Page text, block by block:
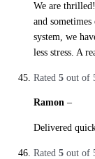
We are
and
system, we
less stress. A
Rated 5 out of
Ramon –
Delivered
Rated 5 out of